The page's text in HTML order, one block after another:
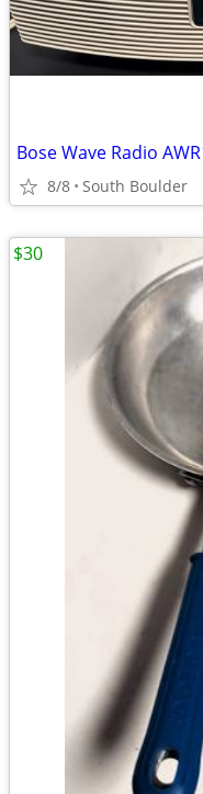
Bose Wave Radio
8/8 South Boulder
$30